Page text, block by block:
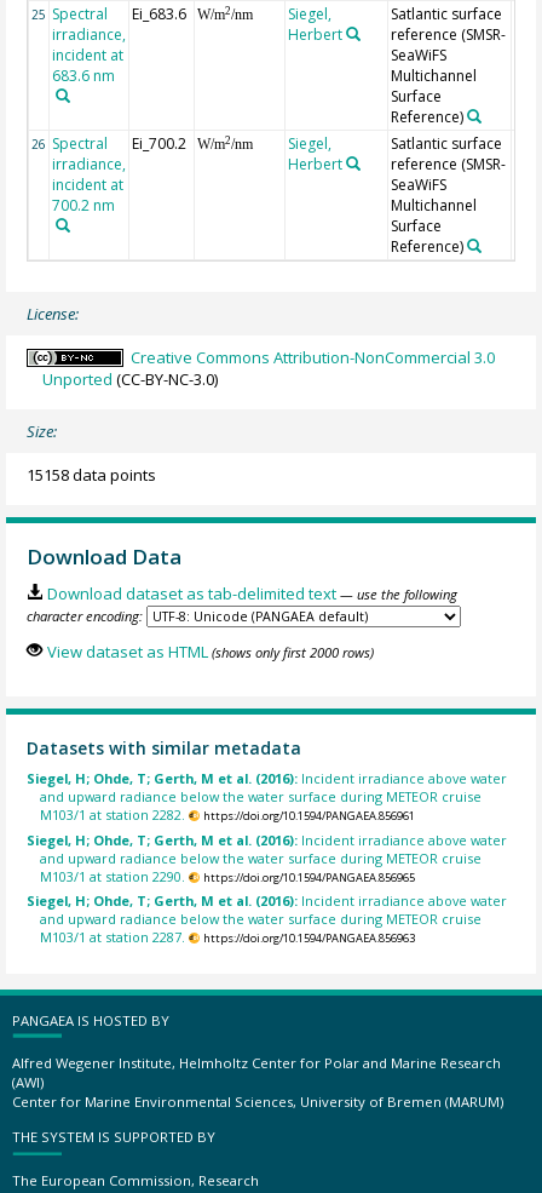
25 Spectral
irradiance,
incident at
683.6 nm
Ei_683.6 W/m2/nm
Siegel,
Herbert
Satlantic surface
reference (SMSR-
SeaWiFS
Multichannel
Surface
Reference)
26 Spectral
irradiance,
incident at
700.2 nm
Ei_700.2 W/m2/nm
Siegel,
Herbert
Satlantic surface
reference (SMSR-
SeaWiFS
Multichannel
Surface
Reference)
License:
Creative Commons Attribution-NonCommercial 3.0
Unported (CC-BY-NC-3.0)
Size:
15158 data points
Download Data
Download dataset as tab-delimited text — use the following
character encoding:
View dataset as HTML (shows only first 2000 rows)
Datasets with similar metadata
Siegel, H; Ohde, T; Gerth, M et al. (2016): Incident irradiance above water
and upward radiance below the water surface during METEOR cruise
M103/1 at station 2282.
https://doi.org/10.1594/PANGAEA.856961
Siegel, H; Ohde, T; Gerth, M et al. (2016): Incident irradiance above water
and upward radiance below the water surface during METEOR cruise
M103/1 at station 2290.
https://doi.org/10.1594/PANGAEA.856965
Siegel, H; Ohde, T; Gerth, M et al. (2016): Incident irradiance above water
and upward radiance below the water surface during METEOR cruise
M103/1 at station 2287.
https://doi.org/10.1594/PANGAEA.856963
PANGAEA IS HOSTED BY
Alfred Wegener Institute, Helmholtz Center for Polar and Marine Research
(AWI)
Center for Marine Environmental Sciences, University of Bremen (MARUM)
THE SYSTEM IS SUPPORTED BY
The European Commission, Research